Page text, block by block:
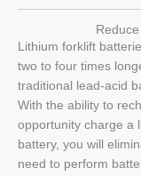
Lithium forklift
two to four times
traditional lead-acid
With the ability to
opportunity charge a
battery, you will
need to perform